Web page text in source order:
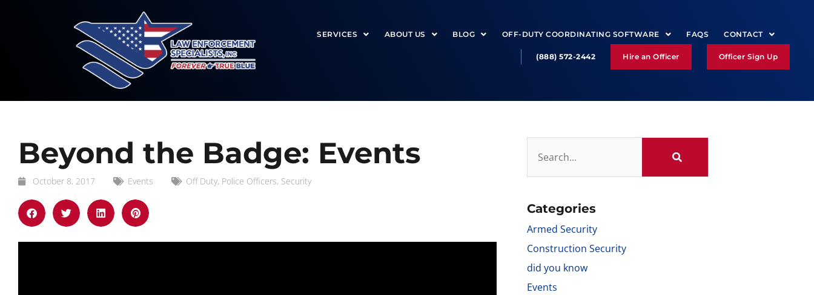
SERVICES ABOUT US BLOG OFF-DUTY COORDINATING SOFTWARE FAQS CONTACT
(888) 572-2442 Hire an Officer Officer Sign Up
Beyond the Badge: Events
October 8, 2017 Events Off Duty, Police Officers, Security
Categories
Armed Security
Construction Security
did you know
Events